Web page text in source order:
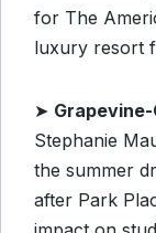
for The
luxury resort
➤
Stephanie
the summer
after Park